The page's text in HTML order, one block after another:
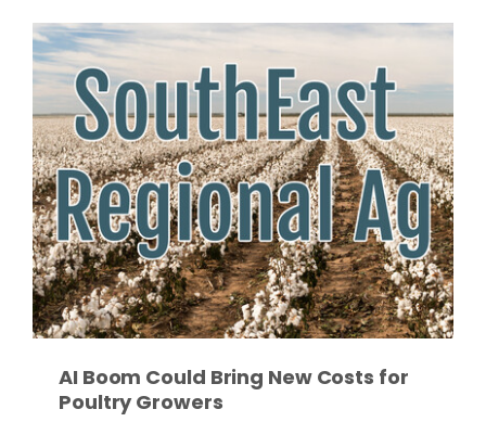
Idaho Ag Today
Leslie Gifford
AI Boom Could Bring New Costs for
Poultry Growers